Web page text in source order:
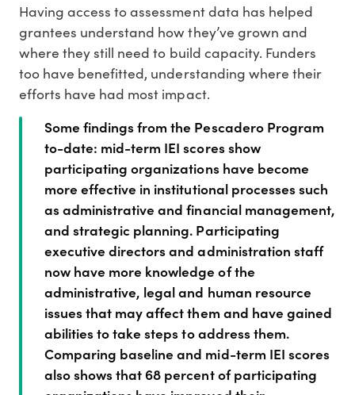
Having access to assessment data has helped
grantees understand how they’ve grown and
where they still need to build capacity. Funders
too have benefitted, understanding where their
efforts have had most impact.
Some findings from the Pescadero Program
to-date: mid-term IEI scores show
participating organizations have become
more effective in institutional processes such
as administrative and financial management,
and strategic planning. Participating
executive directors and administration staff
now have more knowledge of the
administrative, legal and human resource
issues that may affect them and have gained
abilities to take steps to address them.
Comparing baseline and mid-term IEI scores
also shows that 68 percent of participating